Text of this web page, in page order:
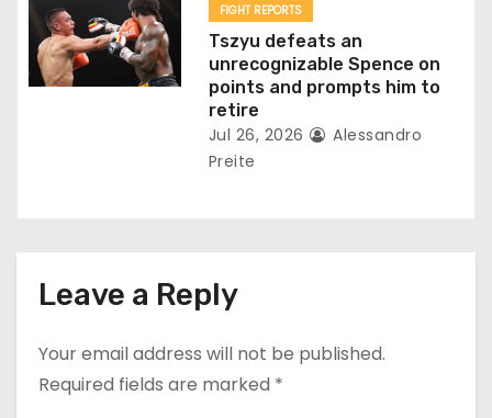
FIGHT REPORTS
Tszyu defeats an
unrecognizable Spence on
points and prompts him to
retire
Jul 26, 2026
Alessandro
Preite
Leave a Reply
Your email address will not be published.
Required fields are marked *